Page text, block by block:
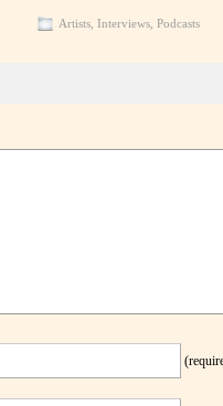
Artists, Interviews, Podcasts